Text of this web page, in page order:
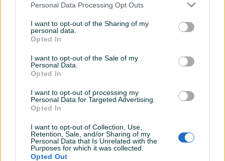
Personal Data Processing Opt Outs
I want to opt-out of the Sharing of my
personal data.
Opted In
I want to opt-out of the Sale of my
Personal Data.
Opted In
I want to opt-out of processing my
Personal Data for Targeted Advertising.
Opted In
I want to opt-out of Collection, Use,
Retention, Sale, and/or Sharing of my
Personal Data that Is Unrelated with the
Purposes for which it was collected.
Opted Out
Detaljni opis
MAŠINA ZA UGAONO SAVIJANJE LIMA MT1
Mašina u ispravnom stanju.
SVE INFORMACIJE MOŽETE DOBITI NA BROJ : 061-211-981
osoba Mirzet.
PIK SHOP
ITCZenica
Online prije 2 dana